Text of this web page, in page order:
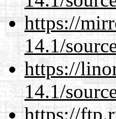
https://
14.1/
https://
14.1/
https://